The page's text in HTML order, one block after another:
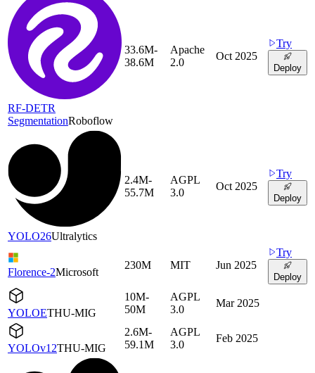
RF-DETR
SegmentationRoboflow
33.6M-
38.6M
Apache
2.0
Oct 2025
Try
Deploy
YOLO26Ultralytics
2.4M-
55.7M
AGPL
3.0
Oct 2025
Try
Deploy
Florence-2Microsoft
230M MIT Jun 2025
Try
Deploy
YOLOETHU-MIG
10M-
50M
AGPL
3.0
Mar 2025
YOLOv12THU-MIG
2.6M-
59.1M
AGPL
3.0
Feb 2025